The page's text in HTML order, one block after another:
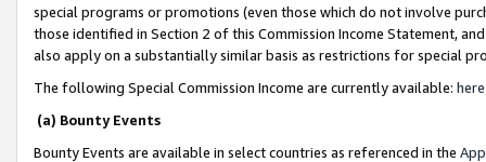
special programs or promotions (even those which do not involve
those identified in Section 2 of this Commission Income Statement,
also apply on a substantially similar basis as restrictions for special
The following Special Commission Income are currently available: here
(a) Bounty Events
Bounty Events are available in select countries as referenced in the